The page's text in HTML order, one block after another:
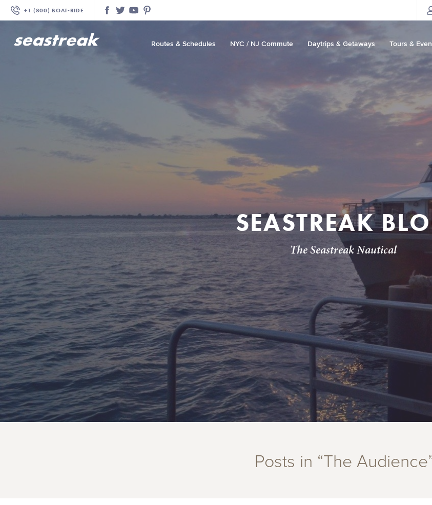
+1 (800) BOAT‑RIDE Facebook
TwitterYouTubePinterest
Routes & Schedules
—
NYC / NJ Commute Daytrips & Getaways Tours &
SEASTREAK
The Seastreak Nautical
Posts in “The